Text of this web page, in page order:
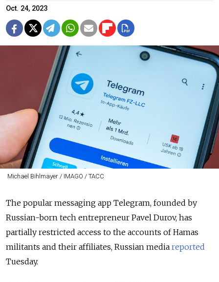
Oct. 24, 2023
Michael Bihlmayer / IMAGO / ТАСС
The popular messaging app Telegram, founded by
Russian-born tech entrepreneur Pavel Durov, has
partially restricted access to the accounts of Hamas
militants and their affiliates, Russian media reported
Tuesday.